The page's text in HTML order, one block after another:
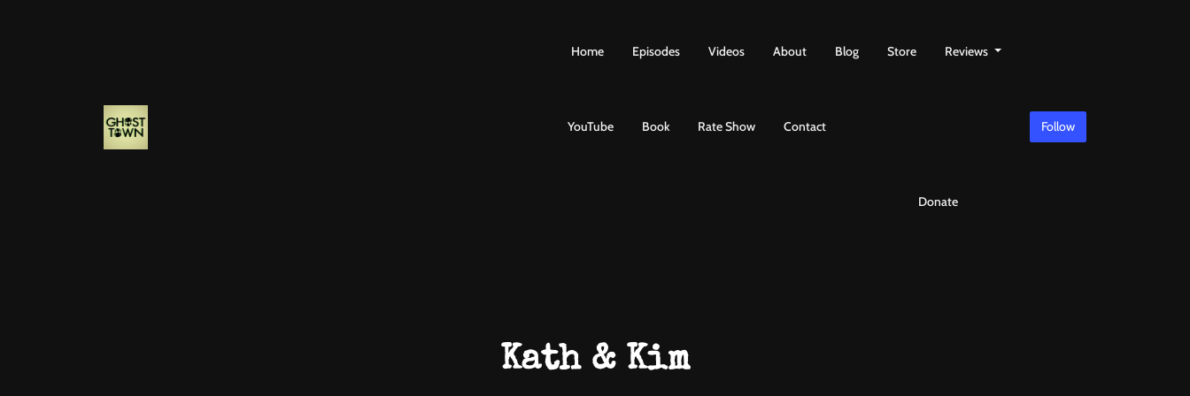
Home Episodes Videos About Blog Store Reviews
YouTube Book Rate Show Contact
Donate
Follow
Kath & Kim